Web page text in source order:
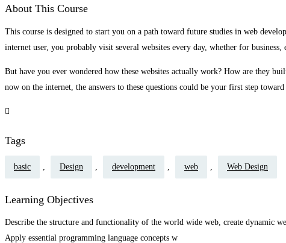
About This Course
This course is designed to start you on a path toward future studies in web
internet user, you probably visit several websites every day, whether for business,
But have you ever wondered how these websites actually work? How are they
now on the internet, the answers to these questions could be your first step
Tags
basic Design development web Web Design
Learning Objectives
Describe the structure and functionality of the world wide web, create dynamic
Apply essential programming language concepts w